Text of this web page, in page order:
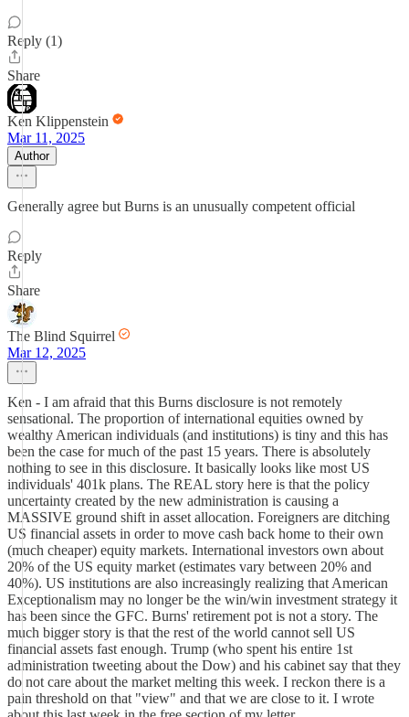
Reply (1)
Share
Ken Klippenstein
Mar 11, 2025
Author
Generally agree but Burns is an unusually competent official
Reply
Share
The Blind Squirrel
Mar 12, 2025
Ken - I am afraid that this Burns disclosure is not remotely
sensational. The proportion of international equities owned by
wealthy American individuals (and institutions) is tiny and this has
been the case for much of the past 15 years. There is absolutely
nothing to see in this disclosure. It basically looks like most US
individuals' 401k plans. The REAL story here is that the policy
uncertainty created by the new administration is causing a
MASSIVE ground shift in asset allocation. Foreigners are ditching
US financial assets in order to move cash back home to their own
(much cheaper) equity markets. International investors own about
20% of the US equity market (estimates vary between 20% and
40%). US institutions are also increasingly realizing that American
Exceptionalism may no longer be the win/win investment strategy it
has been since the GFC. Burns' retirement pot is not a story. The
much bigger story is that the rest of the world cannot sell US
financial assets fast enough. Trump (who spent his entire 1st
administration tweeting about the Dow) and his cabinet say that they
do not care about the market melting this week. I reckon there is a
pain threshold on that "view" and that we are close to it. I wrote